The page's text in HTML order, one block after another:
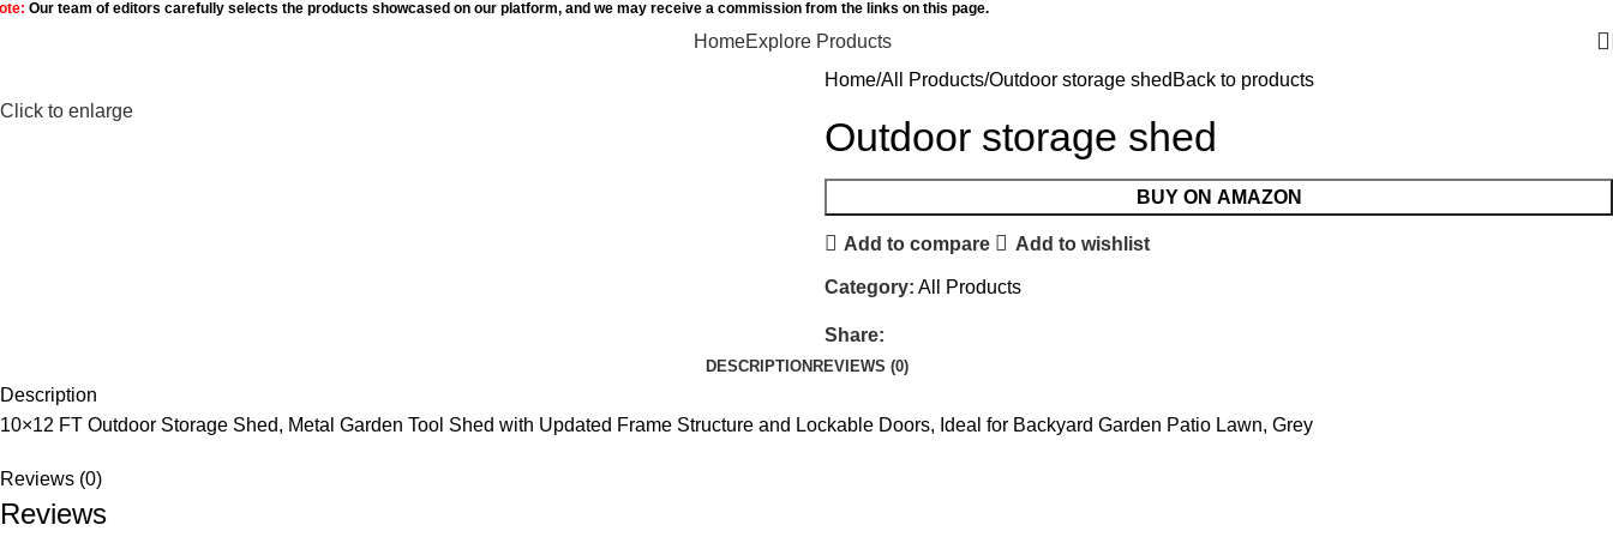
Our team of editors carefully selects the products showcased on our platform, and we may receive a commission from the links on this page.
HomeExplore Products
Click to enlarge
Home All Products Outdoor storage shed Back to products
Outdoor storage shed
BUY ON AMAZON
Add to compare Add to wishlist
Category: All Products
Share:
DESCRIPTION REVIEWS (0)
Description
10×12 FT Outdoor Storage Shed, Metal Garden Tool Shed with Updated Frame Structure and Lockable Doors, Ideal for Backyard Garden Patio Lawn, Grey
Reviews (0)
Reviews